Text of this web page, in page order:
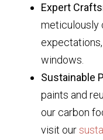
Expert
meticulously
windows.
Sustainable
paints and
our carbon
visit our